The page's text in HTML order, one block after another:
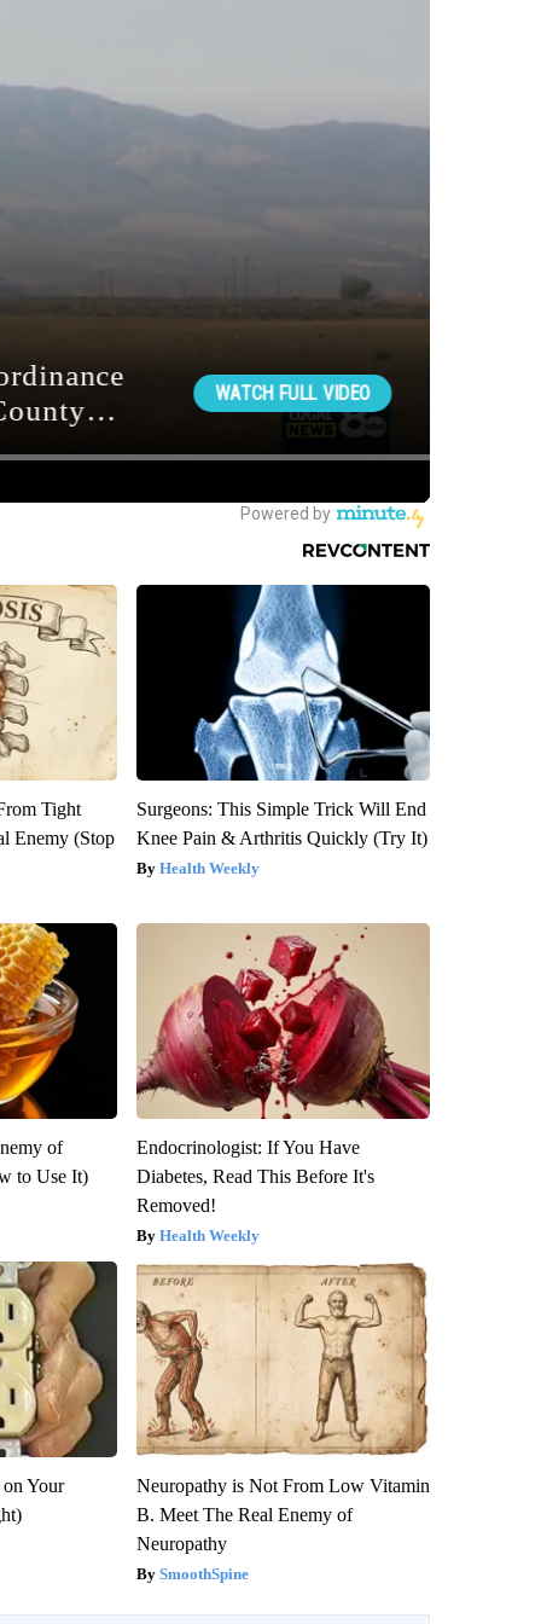
Tight
Enemy (Stop
Surgeons: This Simple Trick Will End
Knee Pain & Arthritis Quickly (Try It)
Health Weekly
of
to Use It)
Endocrinologist: If You Have
Diabetes, Read This Before It's
Removed!
Health Weekly
Your
Neuropathy is Not From Low Vitamin
B. Meet The Real Enemy of
Neuropathy
SmoothSpine